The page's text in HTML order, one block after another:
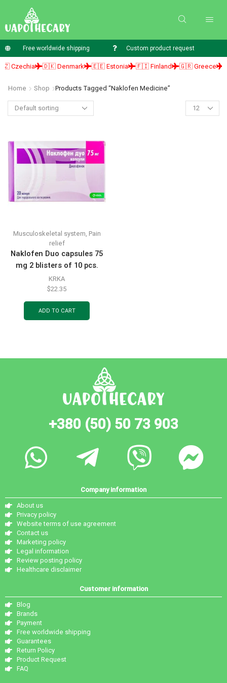
Free worldwide shipping Custom product request
🇩🇰 Denmark 🇪🇪 Estonia 🇫🇮 Finland 🇬🇷 Greece
Home Shop Products Tagged “naklofen Medicine”
Musculoskeletal system Pain
relief
Naklofen Duo capsules 75
mg 2 blisters of 10 pcs.
KRKA
$22.35
ADD TO CART
+380 (50) 50 73 903
Company information
About us
Privacy policy
Website terms of use agreement
Contact us
Marketing policy
Legal information
Review posting policy
Healthcare disclaimer
Customer information
Blog
Brands
Payment
Free worldwide shipping
Guarantees
Return Policy
Product Request
FAQ